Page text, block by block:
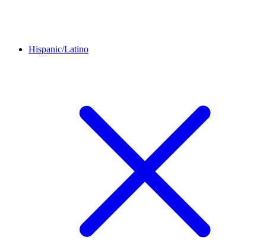
Hispanic/Latino